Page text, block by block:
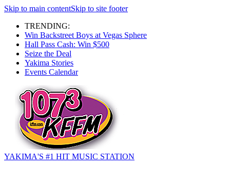
Skip to main contentSkip to site footer
TRENDING:
Win Backstreet Boys at Vegas Sphere
Hall Pass Cash: Win $500
Seize the Deal
Yakima Stories
Events Calendar
YAKIMA'S #1 HIT MUSIC STATION